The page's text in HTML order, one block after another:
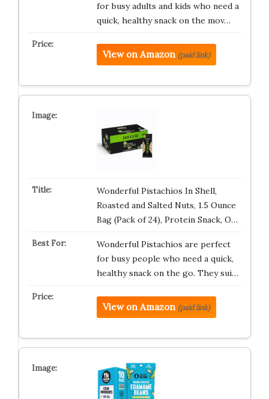
for busy adults and kids who need a
quick, healthy snack on the mov…
View on Amazon (paid link)
Wonderful Pistachios In Shell,
Roasted and Salted Nuts, 1.5 Ounce
Bag (Pack of 24), Protein Snack, O…
Wonderful Pistachios are perfect
for busy people who need a quick,
healthy snack on the go. They sui…
View on Amazon (paid link)